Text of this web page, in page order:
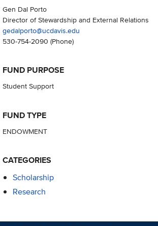
Gen Dal Porto
Director of Stewardship and External Relations
gedalporto@ucdavis.edu
530-754-2090 (Phone)
FUND PURPOSE
Student Support
FUND TYPE
ENDOWMENT
CATEGORIES
Scholarship
Research